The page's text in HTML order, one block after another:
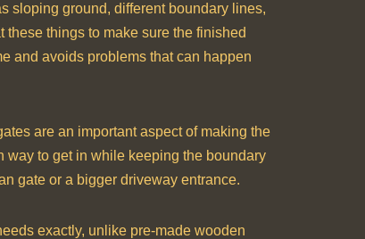
sloping ground, different boundary lines,
things to make sure the finished
and avoids problems that can happen
are an important aspect of making the
way to get in while keeping the boundary
gate or a bigger driveway entrance.
exactly, unlike pre-made wooden